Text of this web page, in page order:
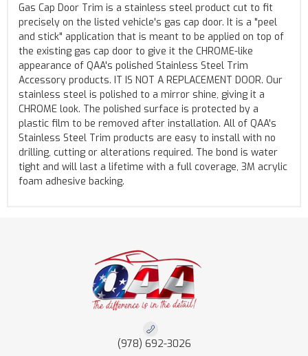
Gas Cap Door Trim is a stainless steel product cut to fit
precisely on the listed vehicle's gas cap door. It is a "peel
and stick" application that is meant to be applied on top of
the existing gas cap door to give it the CHROME-like
appearance of QAA's polished Stainless Steel Trim
Accessory products. IT IS NOT A REPLACEMENT DOOR. Our
stainless steel is polished to a mirror shine, giving it a
CHROME look. The polished surface is protected by a
plastic film to be removed after installation. All of QAA's
Stainless Steel Trim products are easy to install with no
drilling, cutting or alterations required. The bond is water
tight and will last a lifetime with a full coverage, 3M acrylic
foam adhesive backing.
(978) 692-3026